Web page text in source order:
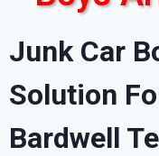
Junk Car
Solution
Bardwell